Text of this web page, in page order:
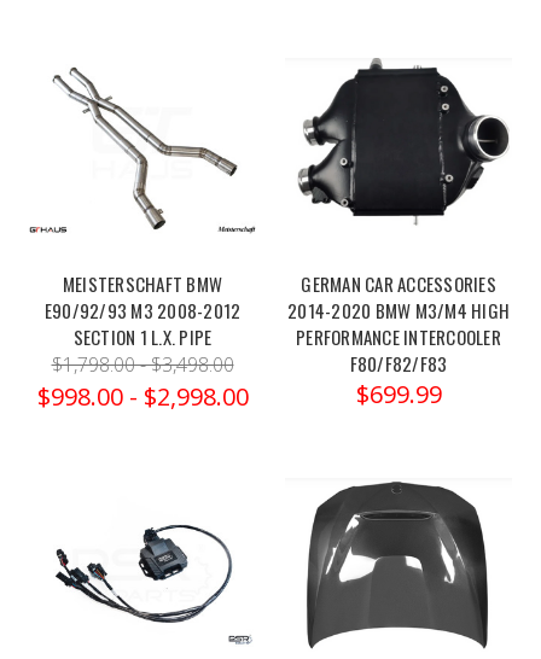
Pro-
Street
Spring
049-
11-
22Order
link:https://x-
ph.com/eibach-
street-
sp...
MEISTERSCHAFT BMW
E90/92/93 M3 2008-2012
SECTION 1 L.X. PIPE
$1,798.00 - $3,498.00
$998.00 - $2,998.00
GERMAN CAR ACCESSORIES
2014-2020 BMW M3/M4 HIGH
PERFORMANCE INTERCOOLER
F80/F82/F83
$699.99